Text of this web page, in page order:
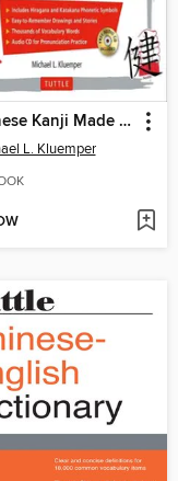
Japanese Kanji Made Easy
L. Kluemper